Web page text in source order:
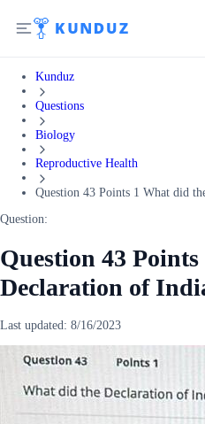
Kunduz
Questions
Biology
Reproductive Health
Question 43 Points 1 What did
Question:
Question 43
Declaration of
Last updated: 8/16/2023